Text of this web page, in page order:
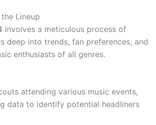
Lineup
involves a meticulous process of
deep into trends, fan preferences, and
enthusiasts of all genres.
attending various music events,
data to identify potential headliners